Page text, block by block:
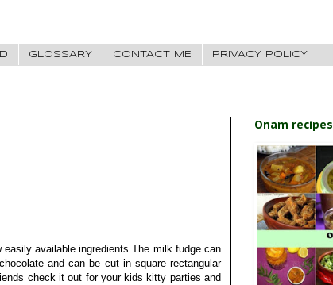
GLOSSARY CONTACT ME PRIVACY POLICY
available ingredients.The milk fudge can
and can be cut in square rectangular
check it out for your kids kitty parties and
Onam recipes